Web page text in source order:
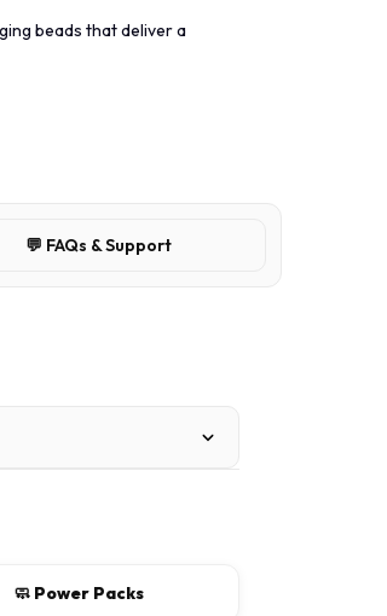
beads that deliver a
💬 FAQs & Support
🧼 Power Packs